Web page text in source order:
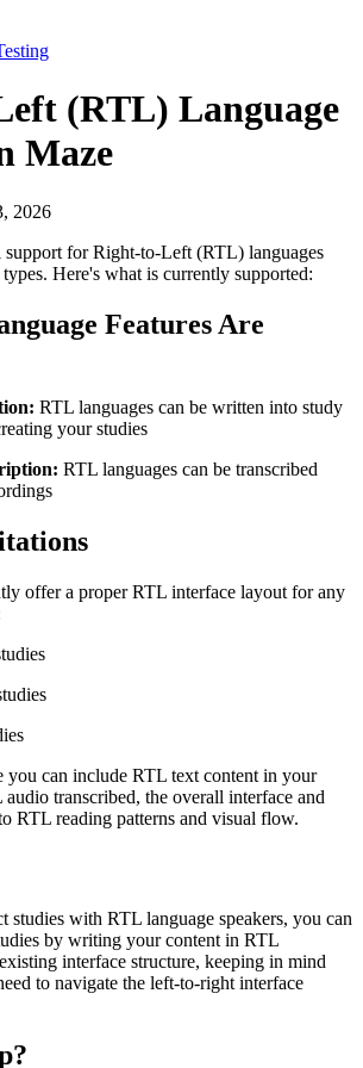
(RTL) Language
Maze
2026
support for Right-to-Left (RTL) languages
Here's what is currently supported:
Features Are
RTL languages can be written into study
your studies
RTL languages can be transcribed
offer a proper RTL interface layout for any
you can include RTL text content in your
transcribed, the overall interface and
RTL reading patterns and visual flow.
studies with RTL language speakers, you can
by writing your content in RTL
interface structure, keeping in mind
to navigate the left-to-right interface